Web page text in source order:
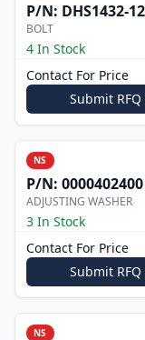
P/N: DHS1432-
BOLT
4 In Stock
Contact For Price
Submit RFQ
NS
P/N: 0000402400
ADJUSTING WASHER
3 In Stock
Contact For Price
Submit RFQ
NS